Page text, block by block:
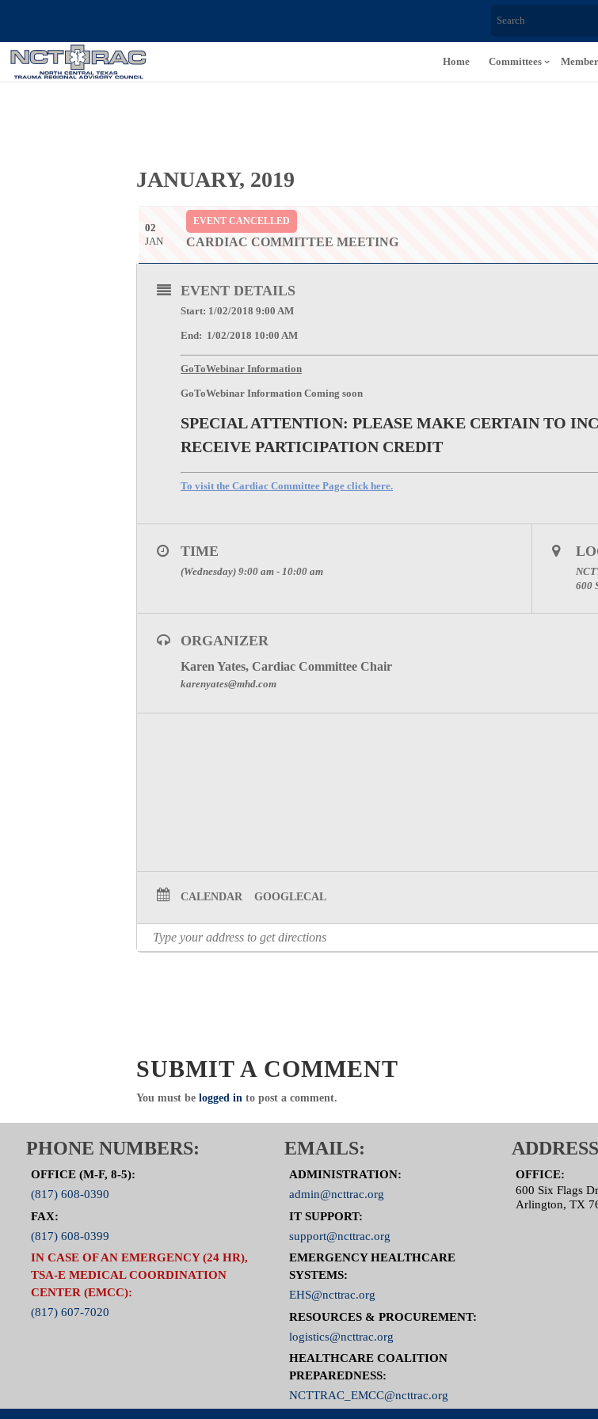
Home Committees
JANUARY, 2019
02
JAN
EVENT CANCELLED
CARDIAC COMMITTEE MEETING
EVENT DETAILS
Start: 1/02/2018 9:00 AM
End: 1/02/2018 10:00 AM
GoToWebinar Information
GoToWebinar Information Coming soon
SPECIAL ATTENTION: PLEASE MAKE CERTAIN TO
RECEIVE PARTICIPATION CREDIT
To visit the Cardiac Committee Page click here.
TIME
(Wednesday) 9:00 am - 10:00 am
600
ORGANIZER
Karen Yates, Cardiac Committee Chair
karenyates@mhd.com
CALENDAR GOOGLECAL
SUBMIT A COMMENT
You must be logged in to post a comment.
PHONE NUMBERS:
OFFICE (M-F, 8-5):
(817) 608-0390
FAX:
(817) 608-0399
IN CASE OF AN EMERGENCY (24 HR),
TSA-E MEDICAL COORDINATION
CENTER (EMCC):
(817) 607-7020
EMAILS:
ADMINISTRATION:
admin@ncttrac.org
IT SUPPORT:
support@ncttrac.org
EMERGENCY HEALTHCARE
SYSTEMS:
EHS@ncttrac.org
RESOURCES & PROCUREMENT:
logistics@ncttrac.org
HEALTHCARE COALITION
PREPAREDNESS:
NCTTRAC_EMCC@ncttrac.org
OFFICE:
600 Six Flags
Arlington, TX